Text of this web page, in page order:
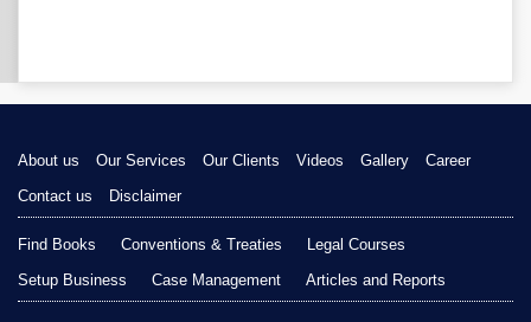
About us Our Services Our Clients Videos Gallery
Career
Contact us
Disclaimer
Find Books Conventions & Treaties
Legal Courses
Setup Business
Case Management Articles and Reports